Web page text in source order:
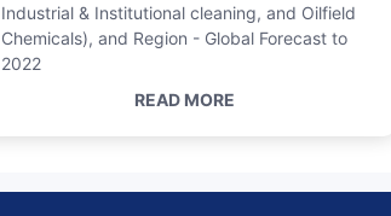
Industrial & Institutional cleaning, and Oilfield
Chemicals), and Region - Global Forecast to
2022
READ MORE